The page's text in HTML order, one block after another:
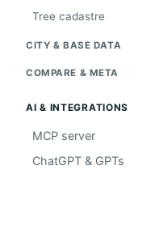
Tree cadastre
CITY & BASE DATA
COMPARE & META
AI & INTEGRATIONS
MCP server
ChatGPT & GPTs